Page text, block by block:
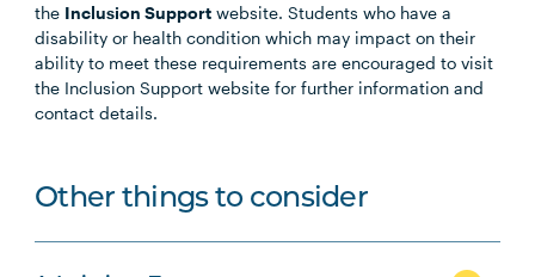
the Inclusion Support website. Students who have a
disability or health condition which may impact on their
ability to meet these requirements are encouraged to visit
the Inclusion Support website for further information and
contact details.
Other things to consider